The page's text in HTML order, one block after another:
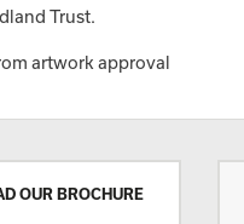
Trust.
artwork approval
OUR BROCHURE